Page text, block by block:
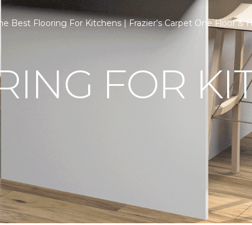
Best Flooring For Kitchens | Frazier's Carpet One Floor &
FOR